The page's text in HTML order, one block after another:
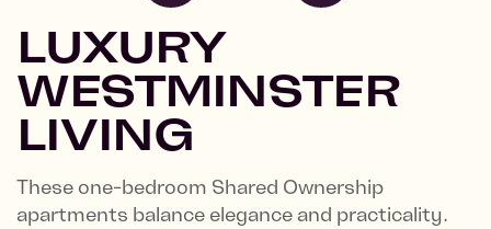
LUXURY
WESTMINSTER
LIVING
These one-bedroom Shared Ownership
apartments balance elegance and practicality.